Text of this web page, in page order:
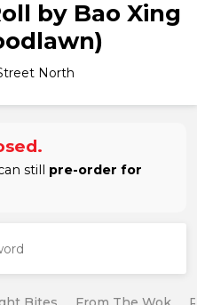
by Bao Xing
North
still pre-order for